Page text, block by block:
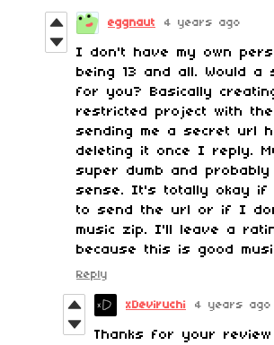
eggnaut 4 years ago
I don't have my own
being 13 and all. Would a
for you? Basically
restricted project with
sending me a secret url
deleting it once I reply.
super dumb and probably
sense. It's totally okay if
to send the url or if I
music zip. I'll leave a
because this is good
Reply
xDeviruchi 4 years ago
Thanks for your